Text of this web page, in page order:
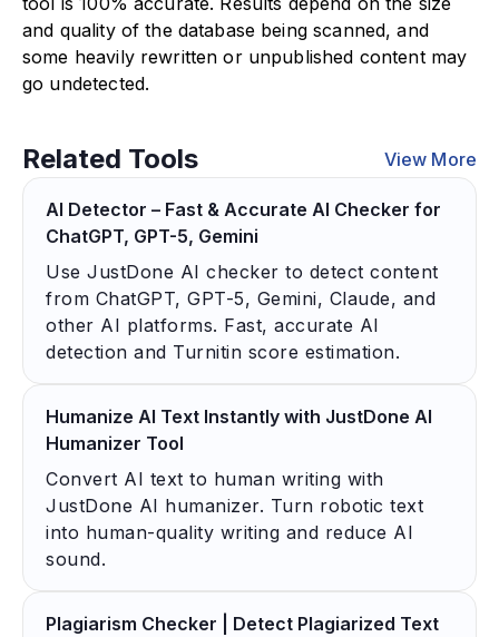
and quality of the database being scanned, and
some heavily rewritten or unpublished content may
go undetected.
Related Tools View More
AI Detector – Fast & Accurate AI Checker for
ChatGPT, GPT-5, Gemini
Use JustDone AI checker to detect content
from ChatGPT, GPT-5, Gemini, Claude, and
other AI platforms. Fast, accurate AI
detection and Turnitin score estimation.
Humanize AI Text Instantly with JustDone AI
Humanizer Tool
Convert AI text to human writing with
JustDone AI humanizer. Turn robotic text
into human-quality writing and reduce AI
sound.
Plagiarism Checker | Detect Plagiarized Text